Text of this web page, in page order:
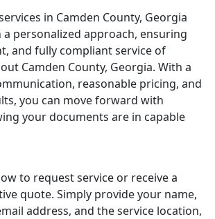
in Camden County, Georgia
personalized approach, ensuring
and fully compliant service of
Camden County, Georgia. With a
reasonable pricing, and
you can move forward with
your documents are in capable
to request service or receive a
quote. Simply provide your name,
address, and the service location,